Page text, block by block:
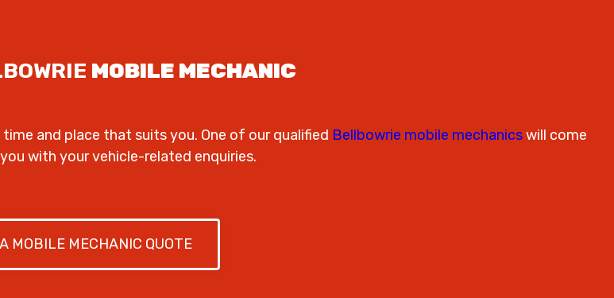
MOBILE MECHANIC
time and place that suits you. One of our qualified Bellbowrie mobile mechanicswill come
with your vehicle-related enquiries.
MOBILE MECHANIC QUOTE